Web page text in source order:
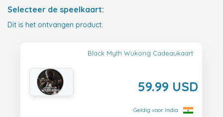
Selecteer de speelkaart:
Dit is het ontvangen product.
Black Myth Wukong Cadeaukaart
59.99 USD
Geldig voor India